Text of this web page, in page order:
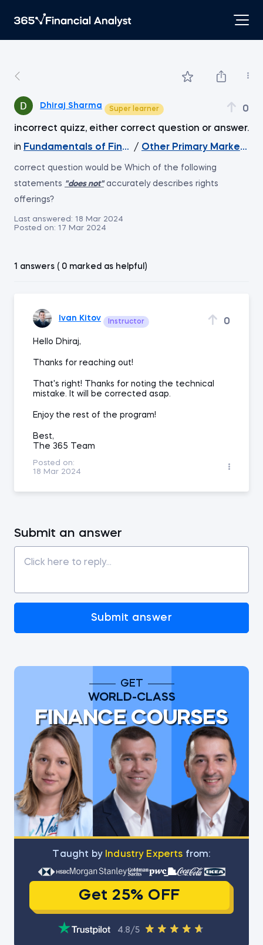
Dhiraj Sharma Super learner 0
incorrect quizz, either correct question or answer.
in Fundamentals of Financial Markets
/ Other Primary Market
correct question would be Which of the following
statements "does not"accurately describes rights
offerings?
Last answered: 18 Mar 2024
Posted on: 17 Mar 2024
1 answers ( 0 marked as helpful)
Ivan Kitov Instructor 0
Hello Dhiraj,
Thanks for reaching out!
That's right! Thanks for noting the technical
mistake. It will be corrected asap.
Enjoy the rest of the program!
Best,
The 365 Team
Posted on:
18 Mar 2024
Submit an answer
Submit answer
GET
WORLD-CLASS
FINANCE COURSES
Тaught by Industry Experts from:
Get 25% OFF
4.8/5